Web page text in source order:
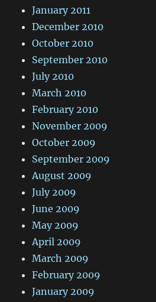
January 2011
December 2010
October 2010
September 2010
July 2010
March 2010
February 2010
November 2009
October 2009
September 2009
August 2009
July 2009
June 2009
May 2009
April 2009
March 2009
February 2009
January 2009